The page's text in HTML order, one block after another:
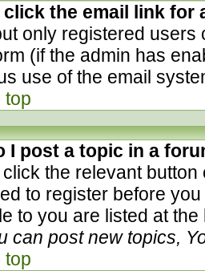
click the email link for
only registered
(if the admin has
use of the email
top
I post a topic in a
the relevant
to register before
to you are listed at
can post new topics,
top